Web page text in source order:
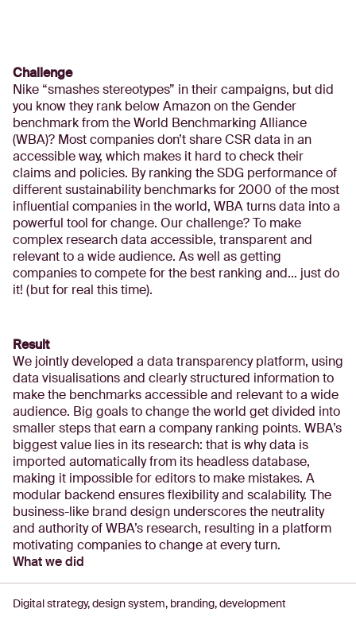
Challenge
Nike “smashes stereotypes” in their campaigns, but did
you know they rank below Amazon on the Gender
benchmark from the World Benchmarking Alliance
(WBA)? Most companies don’t share CSR data in an
accessible way, which makes it hard to check their
claims and policies. By ranking the SDG performance of
different sustainability benchmarks for 2000 of the most
influential companies in the world, WBA turns data into a
powerful tool for change. Our challenge? To make
complex research data accessible, transparent and
relevant to a wide audience. As well as getting
companies to compete for the best ranking and… just do
it! (but for real this time).
Result
We jointly developed a data transparency platform, using
data visualisations and clearly structured information to
make the benchmarks accessible and relevant to a wide
audience. Big goals to change the world get divided into
smaller steps that earn a company ranking points. WBA’s
biggest value lies in its research: that is why data is
imported automatically from its headless database,
making it impossible for editors to make mistakes. A
modular backend ensures flexibility and scalability. The
business-like brand design underscores the neutrality
and authority of WBA’s research, resulting in a platform
motivating companies to change at every turn.
What we did
Digital strategy, design system, branding, development